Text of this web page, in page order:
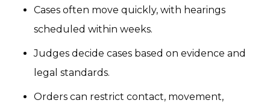
Cases often move quickly, with hearings
scheduled within weeks.
Judges decide cases based on evidence and
legal standards.
Orders can restrict contact, movement,